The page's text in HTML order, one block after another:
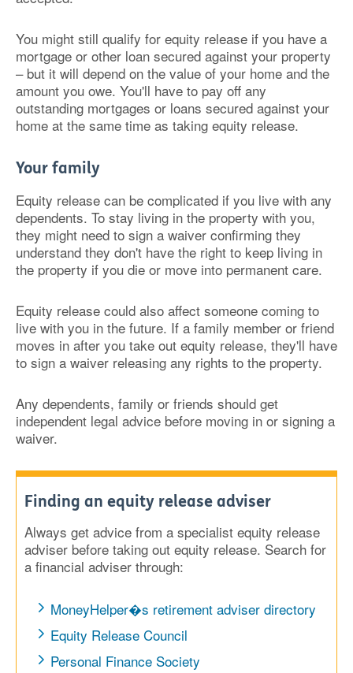
You might still qualify for equity release if you have a
mortgage or other loan secured against your property
– but it will depend on the value of your home and the
amount you owe. You'll have to pay off any
outstanding mortgages or loans secured against your
home at the same time as taking equity release.
Your family
Equity release can be complicated if you live with any
dependents. To stay living in the property with you,
they might need to sign a waiver confirming they
understand they don't have the right to keep living in
the property if you die or move into permanent care.
Equity release could also affect someone coming to
live with you in the future. If a family member or friend
moves in after you take out equity release, they'll have
to sign a waiver releasing any rights to the property.
Any dependents, family or friends should get
independent legal advice before moving in or signing a
waiver.
Finding an equity release adviser
Always get advice from a specialist equity release
adviser before taking out equity release. Search for
a financial adviser through:
MoneyHelper�s retirement adviser directory
Equity Release Council
Personal Finance Society